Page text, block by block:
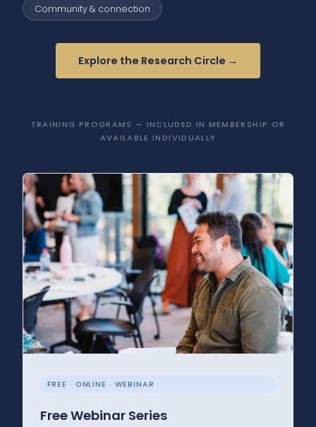
Community & connection
Explore the Research Circle →
TRAINING PROGRAMS — INCLUDED IN MEMBERSHIP OR
AVAILABLE INDIVIDUALLY
FREE · ONLINE · WEBINAR
Free Webinar Series